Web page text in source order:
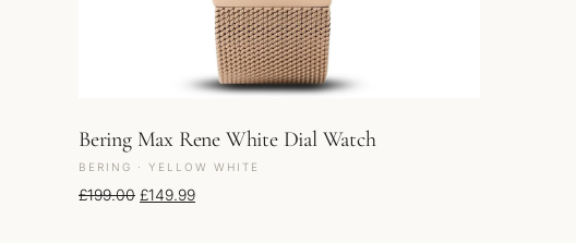
Bering Max Rene White Dial Watch
BERING · YELLOW WHITE
£199.00 Original price was: £199.00.
£149.99Current price is: £149.99.